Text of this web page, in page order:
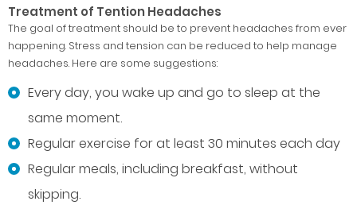
Treatment of Tention Headaches
The goal of treatment should be to prevent headaches from ever
happening. Stress and tension can be reduced to help manage
headaches. Here are some suggestions:
Every day, you wake up and go to sleep at the
same moment.
Regular exercise for at least 30 minutes each day
Regular meals, including breakfast, without
skipping.